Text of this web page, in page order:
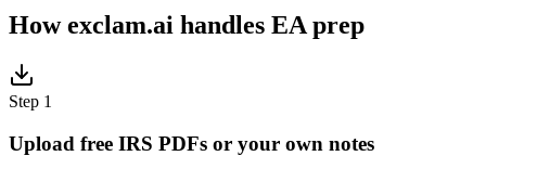
How exclam.ai handles EA prep
Step 1
Upload free IRS PDFs or your own notes